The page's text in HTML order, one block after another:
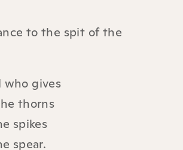
to the spit of the
who gives
thorns
spikes
spear.